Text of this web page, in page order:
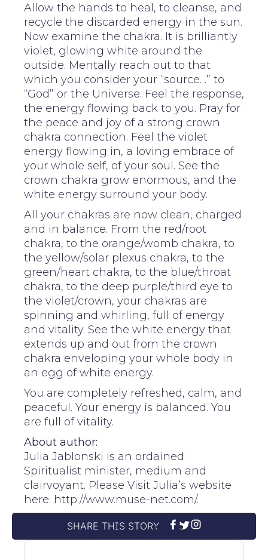
Allow the hands to heal, to cleanse, and
recycle the discarded energy in the sun.
Now examine the chakra. It is brilliantly
violet, glowing white around the
outside. Mentally reach out to that
which you consider your “source…” to
“God” or the Universe. Feel the response,
the energy flowing back to you. Pray for
the peace and joy of a strong crown
chakra connection. Feel the violet
energy flowing in, a loving embrace of
your whole self, of your soul. See the
crown chakra grow enormous, and the
white energy surround your body.
All your chakras are now clean, charged
and in balance. From the red/root
chakra, to the orange/womb chakra, to
the yellow/solar plexus chakra, to the
green/heart chakra, to the blue/throat
chakra, to the deep purple/third eye to
the violet/crown, your chakras are
spinning and whirling, full of energy
and vitality. See the white energy that
extends up and out from the crown
chakra enveloping your whole body in
an egg of white energy.
You are completely refreshed, calm, and
peaceful. Your energy is balanced. You
are full of vitality.
About author:
Julia Jablonski is an ordained
Spiritualist minister, medium and
clairvoyant. Please Visit Julia’s website
here: http://www.muse-net.com/.
SHARE THIS STORY